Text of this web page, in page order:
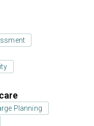
Planning